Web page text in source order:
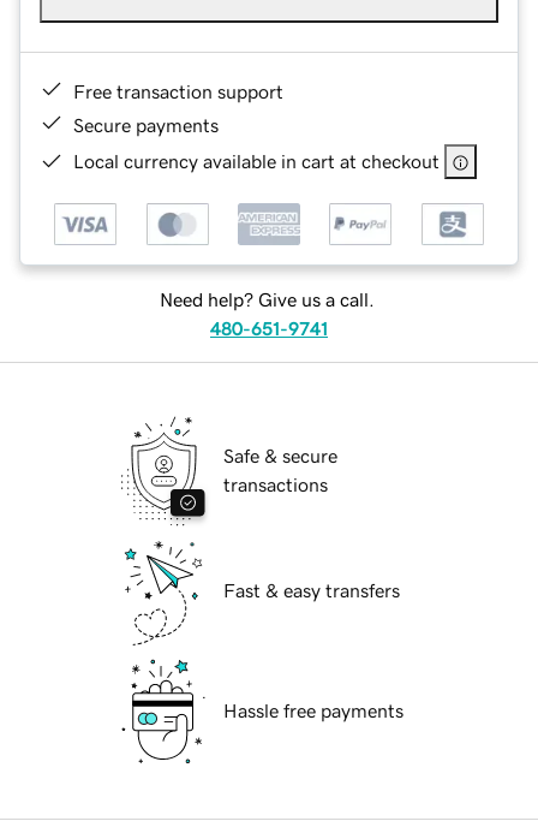
Free transaction support
Secure payments
Local currency available in cart at checkout
Need help? Give us a call.
480-651-9741
Safe & secure
transactions
Fast & easy transfers
Hassle free payments